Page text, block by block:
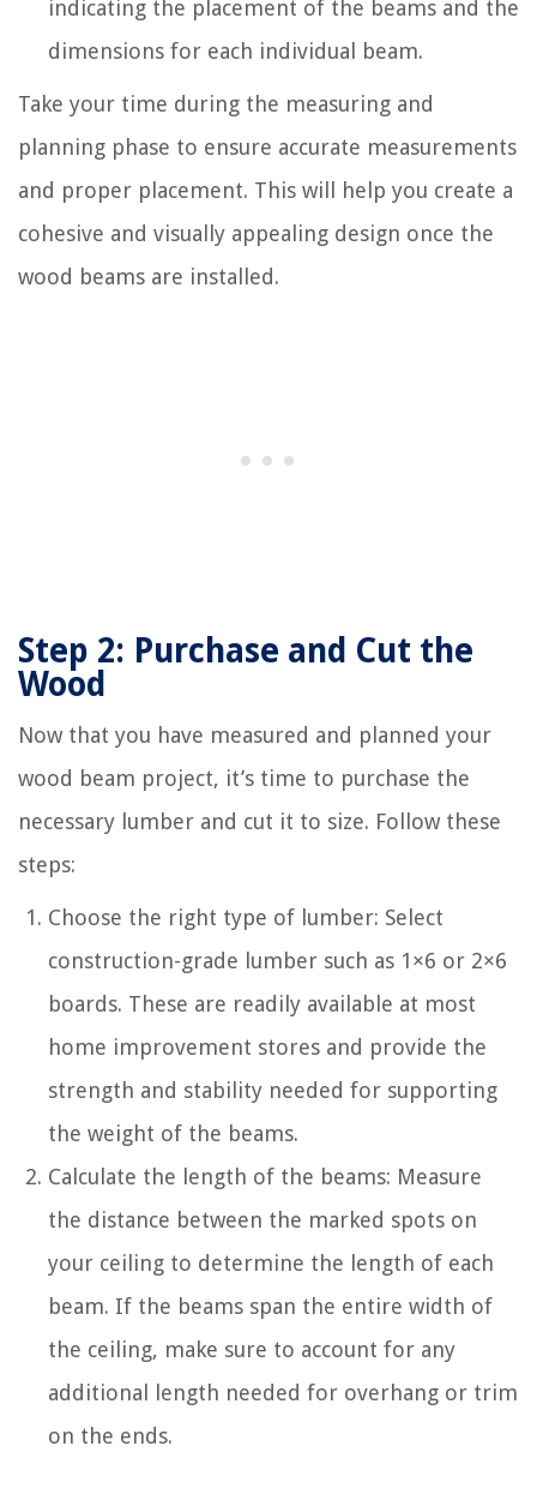
indicating the placement of the beams and the
dimensions for each individual beam.
Take your time during the measuring and
planning phase to ensure accurate measurements
and proper placement. This will help you create a
cohesive and visually appealing design once the
wood beams are installed.
Step 2: Purchase and Cut the
Wood
Now that you have measured and planned your
wood beam project, it’s time to purchase the
necessary lumber and cut it to size. Follow these
steps:
Choose the right type of lumber: Select
construction-grade lumber such as 1×6 or 2×6
boards. These are readily available at most
home improvement stores and provide the
strength and stability needed for supporting
the weight of the beams.
Calculate the length of the beams: Measure
the distance between the marked spots on
your ceiling to determine the length of each
beam. If the beams span the entire width of
the ceiling, make sure to account for any
additional length needed for overhang or trim
on the ends.